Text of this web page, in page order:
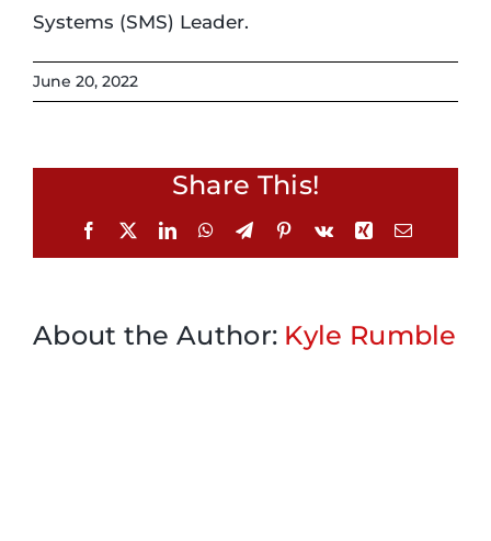
Systems (SMS) Leader.
June 20, 2022
Share This!
Facebook
X LinkedInWhatsApp
TelegramPinterest
Vk Xing Email
About the Author: Kyle Rumble